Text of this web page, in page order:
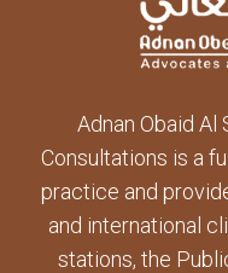
Adnan Obaid Al
Consultations is a
practice and
and international
stations, the